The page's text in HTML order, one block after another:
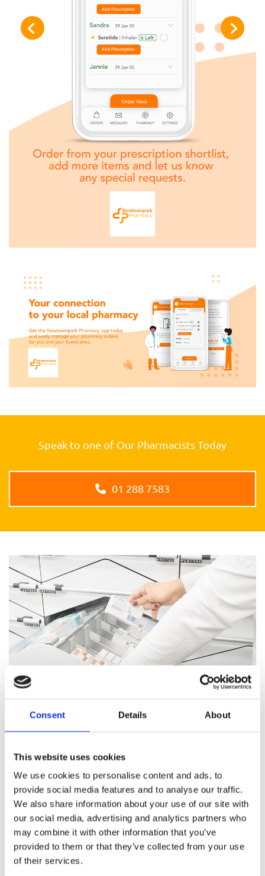
Consent Details About
This website uses cookies
We use cookies to personalise content and ads, to
provide social media features and to analyse our traffic.
We also share information about your use of our site with
our social media, advertising and analytics partners who
may combine it with other information that you’ve
provided to them or that they’ve collected from your use
of their services.
Speak to one of Our Pharmacists Today
01 288 7583
are on hand to answer all your healthcare questions, address
medication concerns, and offer healthcare support.
Pharmacy Services